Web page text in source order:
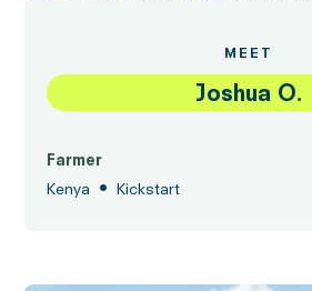
MEET
Joshua O.
Farmer
Kenya
• Kickstart